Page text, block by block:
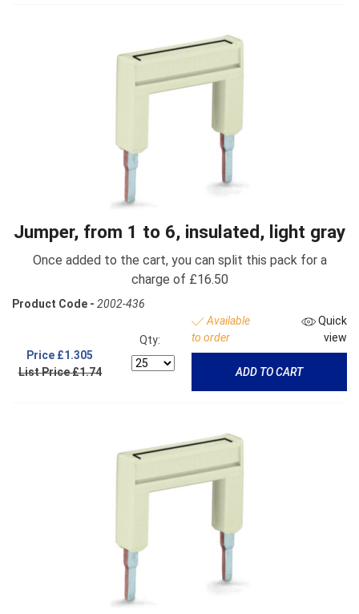
Jumper, from 1 to 6, insulated, light gray
Once added to the cart, you can split this pack for a
charge of £16.50
Product Code - 2002-436
Price £1.305
List Price £1.74
Qty:
Available
to order
Quick
view
ADD TO CART